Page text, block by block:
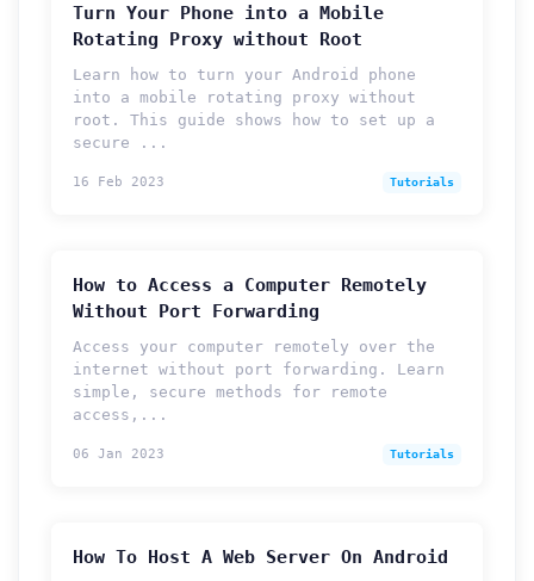
Turn Your Phone into a Mobile
Rotating Proxy without Root
Learn how to turn your Android phone
into a mobile rotating proxy without
root. This guide shows how to set up a
secure ...
16 Feb 2023 Tutorials
How to Access a Computer Remotely
Without Port Forwarding
Access your computer remotely over the
internet without port forwarding. Learn
simple, secure methods for remote
access,...
06 Jan 2023 Tutorials
How To Host A Web Server On Android